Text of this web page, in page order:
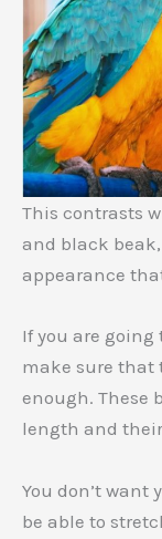
This contrasts
and black
appearance
If you are going
make sure that
enough. These
length and
You don’t want
be able to